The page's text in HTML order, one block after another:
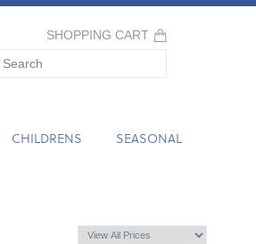
SHOPPING CART
CHILDRENS SEASONAL